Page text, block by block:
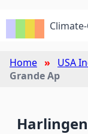
Home USA
Grande Ap